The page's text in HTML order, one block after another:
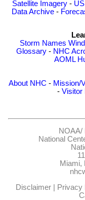
Satellite Imagery -
Data Archive -
Storm Names
Glossary - NHC
AOML
About NHC - Mission/
- Visitor
NOAA/
National
Miami,
Disclaimer| Privacy